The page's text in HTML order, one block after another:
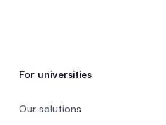
For universities
Our solutions